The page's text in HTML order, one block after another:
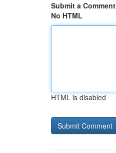
Submit a Comment
No HTML
HTML is disabled